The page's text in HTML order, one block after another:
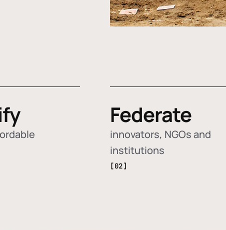
Federate
innovators, NGOs and
institutions
[02]